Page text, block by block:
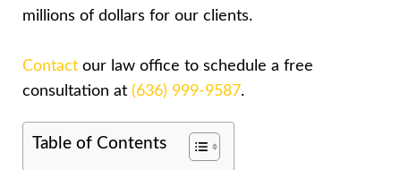
millions of dollars for our clients.
Contact our law office to schedule a free
consultation at (636) 999-9587.
Table of Contents